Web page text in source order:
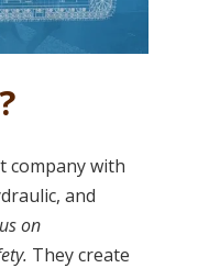
company with
and
on
They create